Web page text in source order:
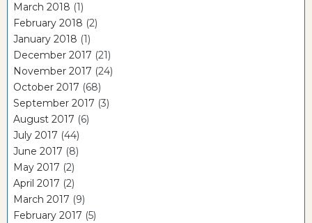
March 2018 (1)
February 2018 (2)
January 2018 (1)
December 2017 (21)
November 2017 (24)
October 2017 (68)
September 2017 (3)
August 2017 (6)
July 2017 (44)
June 2017 (8)
May 2017 (2)
April 2017 (2)
March 2017 (9)
February 2017 (5)